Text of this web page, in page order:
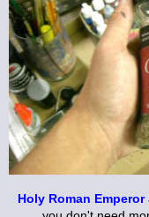
Holy Roman Emperor